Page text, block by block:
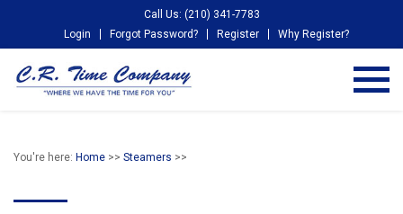
Call Us: (210) 341-7783
Login
Forgot Password? Register Why Register?
You're here: Home >> Steamers >>